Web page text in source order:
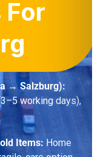
For
→ Salzburg):
working days),
Items: Home